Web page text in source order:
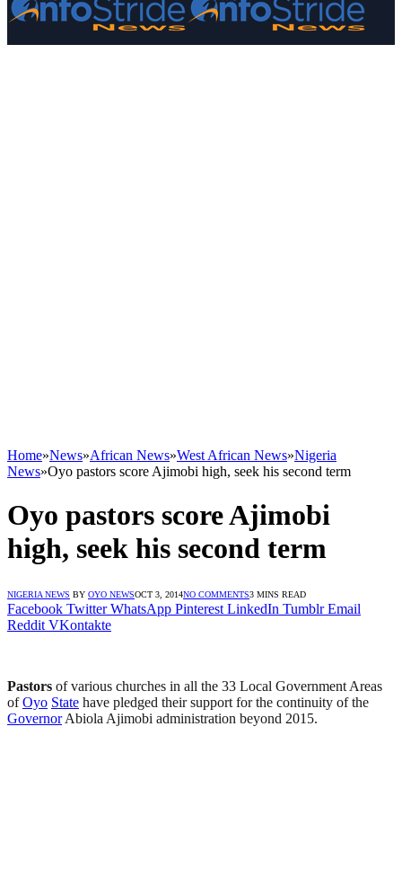
Home»News»African News»West African News»Nigeria
News»Oyo pastors score Ajimobi high, seek his second term
Oyo pastors score Ajimobi
high, seek his second term
NIGERIA NEWS BY OYO NEWSOCT 3, 2014NO COMMENTS3 MINS READ
Facebook Twitter WhatsApp Pinterest LinkedIn Tumblr Email
Reddit VKontakte
Pastors of various churches in all the 33 Local Government Areas
ofOyo State have pledged their support for the continuity of the
GovernorAbiola Ajimobi administration beyond 2015.